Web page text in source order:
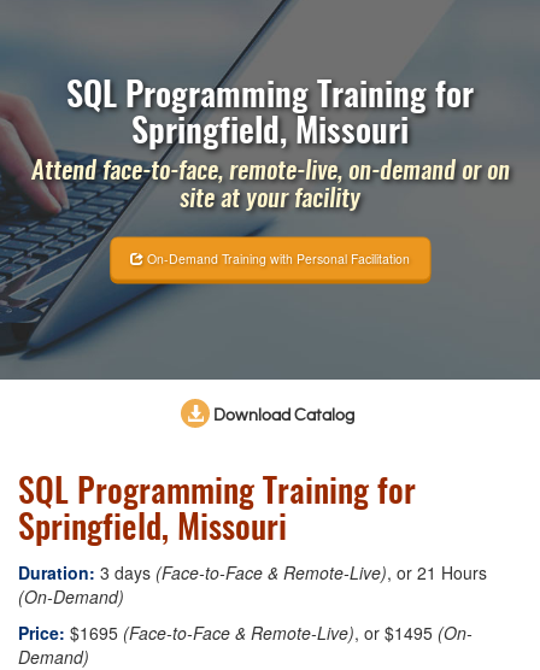
SQL Programming Training for
Springfield, Missouri
Attend face-to-face, remote-live, on-demand or on
site at your facility
On-Demand Training with Personal Facilitation
Download Catalog
SQL Programming Training for
Springfield, Missouri
Duration: 3 days (Face-to-Face & Remote-Live), or 21 Hours
(On-Demand)
Price: $1695 (Face-to-Face & Remote-Live), or $1495 (On-
Demand)